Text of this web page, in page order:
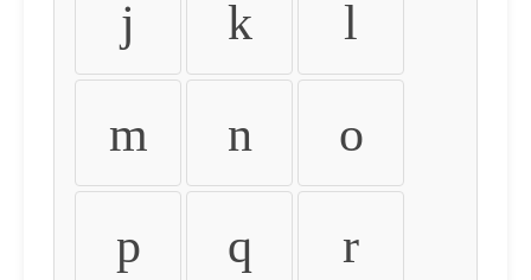
j k l
m n o
p q r